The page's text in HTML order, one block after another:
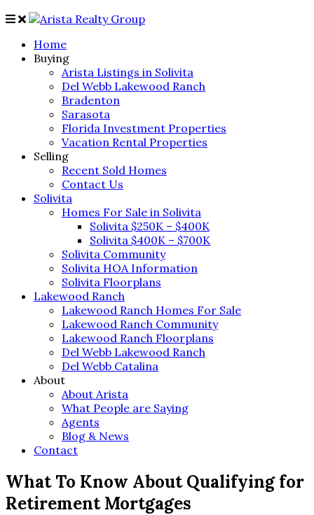
Home
Buying
Arista Listings in Solivita
Del Webb Lakewood Ranch
Bradenton
Sarasota
Florida Investment Properties
Vacation Rental Properties
Selling
Recent Sold Homes
Contact Us
Solivita
Homes For Sale in Solivita
Solivita $250K – $400K
Solivita $400K – $700K
Solivita Community
Solivita HOA Information
Solivita Floorplans
Lakewood Ranch
Lakewood Ranch Homes For Sale
Lakewood Ranch Community
Lakewood Ranch Floorplans
Del Webb Lakewood Ranch
Del Webb Catalina
About
About Arista
What People are Saying
Agents
Blog & News
Contact
What To Know About Qualifying for
Retirement Mortgages